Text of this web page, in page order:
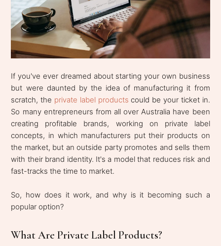
If you've ever dreamed about starting your own business
but were daunted by the idea of manufacturing it from
scratch, the private label products could be your ticket in.
So many entrepreneurs from all over Australia have been
creating profitable brands, working on private label
concepts, in which manufacturers put their products on
the market, but an outside party promotes and sells them
with their brand identity. It's a model that reduces risk and
fast-tracks the time to market.
So, how does it work, and why is it becoming such a
popular option?
What Are Private Label Products?